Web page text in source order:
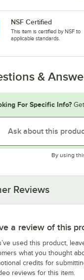
NSF Certified
This item is certified by NSF to
applicable standards.
&
For Specific Info?
By using
Reviews
a review of this
used this product,
what you thought
credits for
reviews for this item.